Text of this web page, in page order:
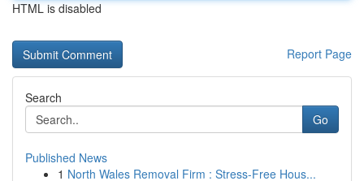
HTML is disabled
Report Page
Search
Go
Published News
1 North Wales Removal Firm : Stress-Free Hous...